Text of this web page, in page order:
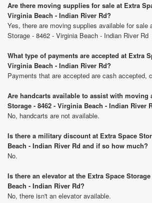
Are there moving supplies for sale at Extra
Virginia Beach - Indian River Rd?
Yes, there are moving supplies available for sale
Storage - 8462 - Virginia Beach - Indian River Rd
What type of payments are accepted at Extra
Virginia Beach - Indian River Rd?
Payments that are accepted are cash accepted,
Are handcarts available to assist with moving
Storage - 8462 - Virginia Beach - Indian River
No, handcarts are not available.
Is there a military discount at Extra Space
Beach - Indian River Rd and if so how much?
No.
Is there an elevator at the Extra Space
Beach - Indian River Rd?
No, there isn't an elevator available.